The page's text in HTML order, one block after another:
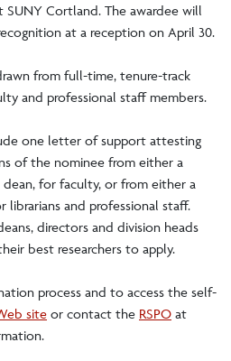
SUNY Cortland. The awardee will
at a reception on April 30.
from full-time, tenure-track
and professional staff members.
one letter of support attesting
of the nominee from either a
for faculty, or from either a
and professional staff.
directors and division heads
best researchers to apply.
process and to access the self-
site or contact the RSPO at